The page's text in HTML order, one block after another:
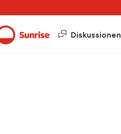
Diskussionen